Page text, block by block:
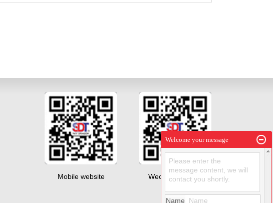
Welcome your message
Please enter the
message content, we will
contact you shortly.
Name Name
Mobile website Wechat QR code